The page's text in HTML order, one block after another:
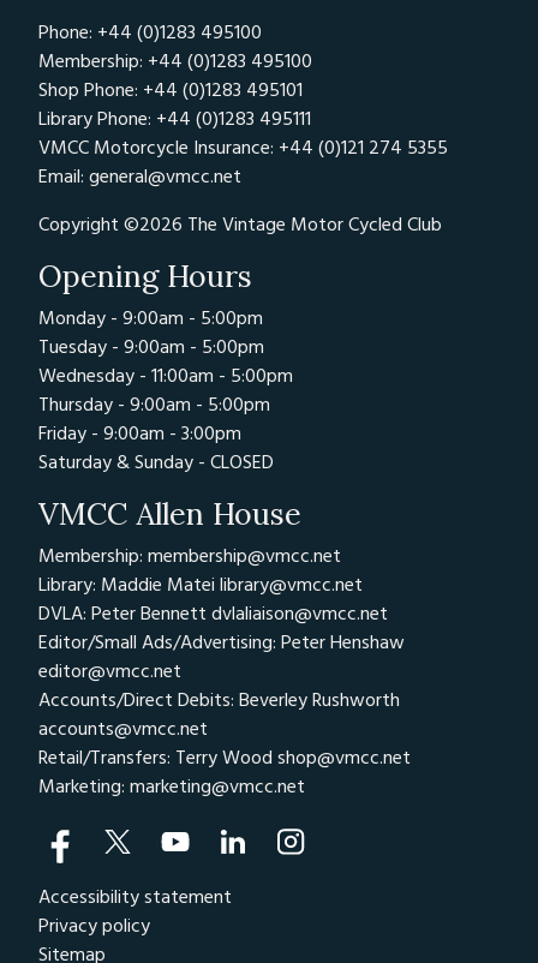
Phone: +44 (0)1283 495100
Membership: +44 (0)1283 495100
Shop Phone: +44 (0)1283 495101
Library Phone: +44 (0)1283 495111
VMCC Motorcycle Insurance: +44 (0)121 274 5355
Email: general@vmcc.net
Copyright ©2026 The Vintage Motor Cycled Club
Opening Hours
Monday - 9:00am - 5:00pm
Tuesday - 9:00am - 5:00pm
Wednesday - 11:00am - 5:00pm
Thursday - 9:00am - 5:00pm
Friday - 9:00am - 3:00pm
Saturday & Sunday - CLOSED
VMCC Allen House
Membership: membership@vmcc.net
Library: Maddie Matei library@vmcc.net
DVLA: Peter Bennett dvlaliaison@vmcc.net
Editor/Small Ads/Advertising: Peter Henshaw
editor@vmcc.net
Accounts/Direct Debits: Beverley Rushworth
accounts@vmcc.net
Retail/Transfers: Terry Wood shop@vmcc.net
Marketing: marketing@vmcc.net
Accessibility statement
Privacy policy
Sitemap